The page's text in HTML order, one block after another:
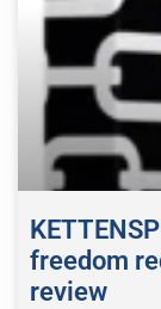
freedom
review